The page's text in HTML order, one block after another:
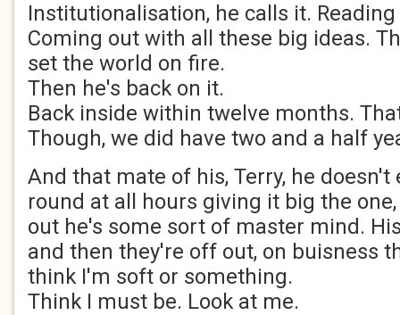
Institutionalisation, he calls it.
Coming out with all these big ideas.
set the world on fire.
Then he's back on it.
Back inside within twelve months.
Though, we did have two and a half
And that mate of his, Terry, he doesn't
round at all hours giving it big the
out he's some sort of master mind.
and then they're off out, on buisness
think I'm soft or something.
Think I must be. Look at me.